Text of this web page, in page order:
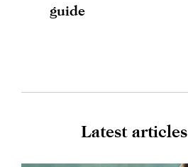
guide
Latest articles